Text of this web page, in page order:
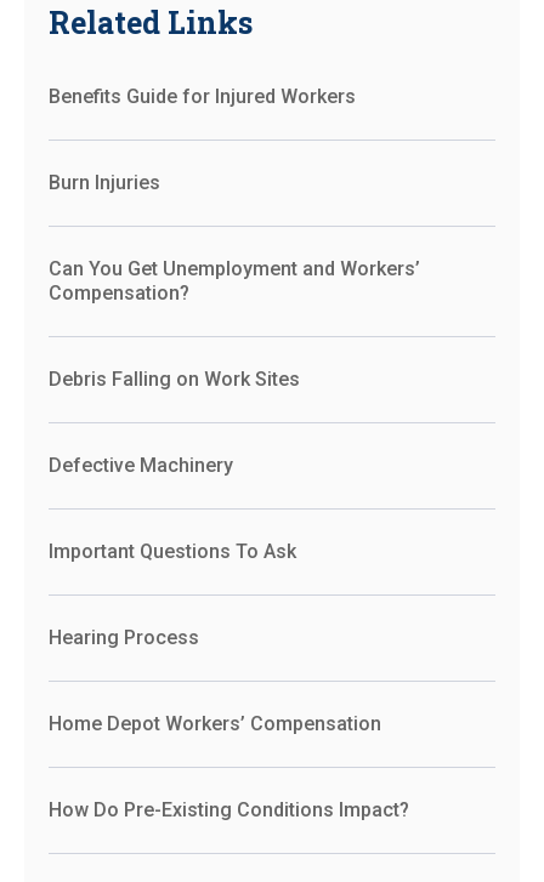
Related Links
Benefits Guide for Injured Workers
Burn Injuries
Can You Get Unemployment and Workers’
Compensation?
Debris Falling on Work Sites
Defective Machinery
Important Questions To Ask
Hearing Process
Home Depot Workers’ Compensation
How Do Pre-Existing Conditions Impact?